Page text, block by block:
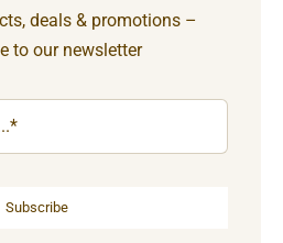
deals & promotions –
to our newsletter
Subscribe